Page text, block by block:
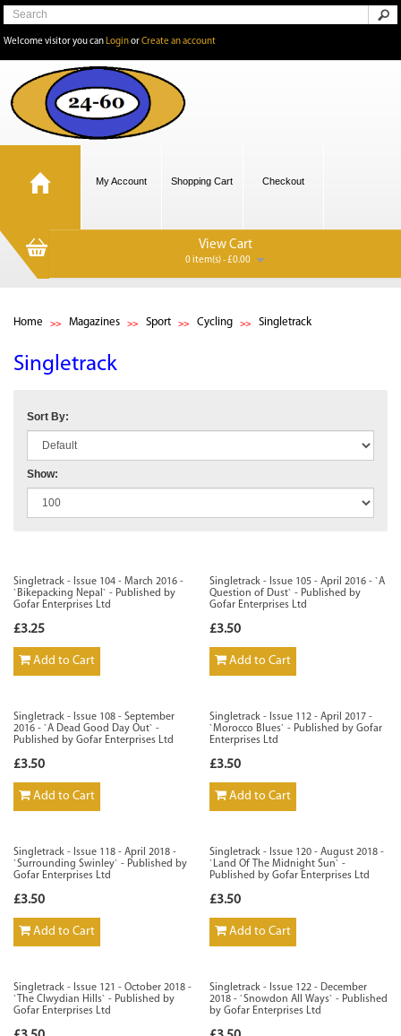
Welcome visitor you can LoginorCreate an account
My Account Shopping Cart Checkout
View Cart
0 item(s) - £0.00
Home Magazines Sport Cycling Singletrack
Singletrack
Sort By:
Show:
Singletrack - Issue 104 - March 2016 -
`Bikepacking Nepal` - Published by
Gofar Enterprises Ltd
£3.25
Add to Cart
Singletrack - Issue 105 - April 2016 - `A
Question of Dust` - Published by
Gofar Enterprises Ltd
£3.50
Add to Cart
Singletrack - Issue 108 - September
2016 - `A Dead Good Day Out` -
Published by Gofar Enterprises Ltd
£3.50
Add to Cart
Singletrack - Issue 112 - April 2017 -
`Morocco Blues` - Published by Gofar
Enterprises Ltd
£3.50
Add to Cart
Singletrack - Issue 118 - April 2018 -
`Surrounding Swinley` - Published by
Gofar Enterprises Ltd
£3.50
Add to Cart
Singletrack - Issue 120 - August 2018 -
`Land Of The Midnight Sun` -
Published by Gofar Enterprises Ltd
£3.50
Add to Cart
Singletrack - Issue 121 - October 2018 -
`The Clwydian Hills` - Published by
Gofar Enterprises Ltd
Singletrack - Issue 122 - December
2018 - `Snowdon All Ways` - Published
by Gofar Enterprises Ltd